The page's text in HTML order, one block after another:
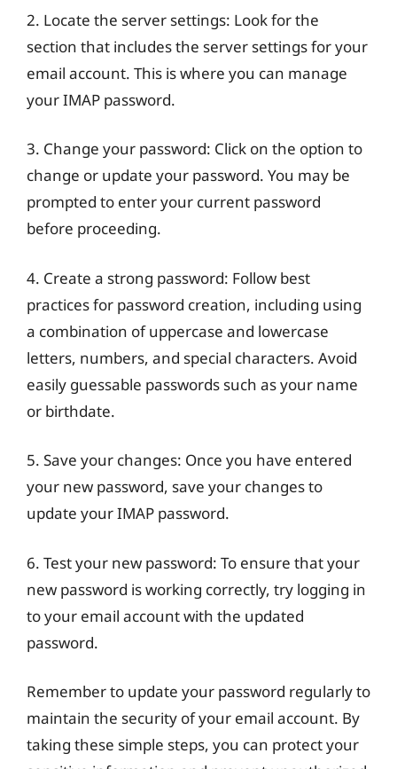
2. Locate the server settings: Look for the
section that includes the server settings for your
email account. This is where you can manage
your IMAP password.
3. Change your password: Click on the option to
change or update your password. You may be
prompted to enter your current password
before proceeding.
4. Create a strong password: Follow best
practices for password creation, including using
a combination of uppercase and lowercase
letters, numbers, and special characters. Avoid
easily guessable passwords such as your name
or birthdate.
5. Save your changes: Once you have entered
your new password, save your changes to
update your IMAP password.
6. Test your new password: To ensure that your
new password is working correctly, try logging in
to your email account with the updated
password.
Remember to update your password regularly to
maintain the security of your email account. By
taking these simple steps, you can protect your